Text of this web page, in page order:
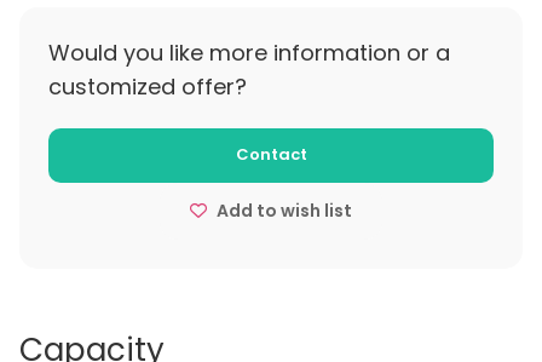
Would you like more information or a
customized offer?
Contact
Add to wish list
Capacity